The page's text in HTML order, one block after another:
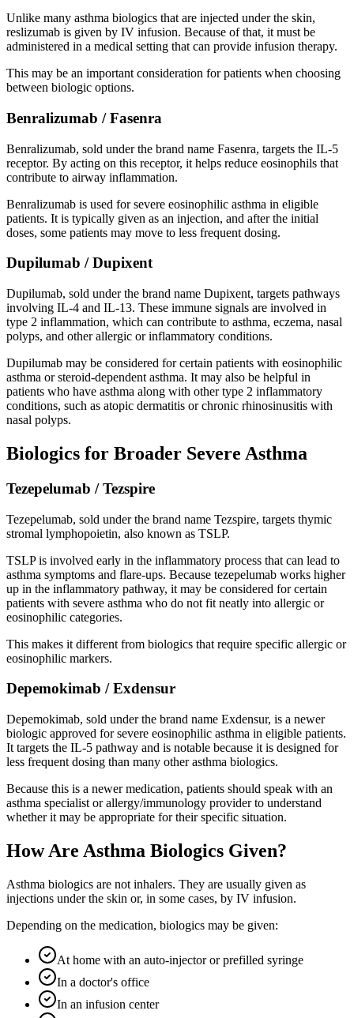
Unlike many asthma biologics that are injected under the skin,
reslizumab is given by IV infusion. Because of that, it must be
administered in a medical setting that can provide infusion therapy.
This may be an important consideration for patients when choosing
between biologic options.
Benralizumab / Fasenra
Benralizumab, sold under the brand name Fasenra, targets the IL-5
receptor. By acting on this receptor, it helps reduce eosinophils that
contribute to airway inflammation.
Benralizumab is used for severe eosinophilic asthma in eligible
patients. It is typically given as an injection, and after the initial
doses, some patients may move to less frequent dosing.
Dupilumab / Dupixent
Dupilumab, sold under the brand name Dupixent, targets pathways
involving IL-4 and IL-13. These immune signals are involved in
type 2 inflammation, which can contribute to asthma, eczema, nasal
polyps, and other allergic or inflammatory conditions.
Dupilumab may be considered for certain patients with eosinophilic
asthma or steroid-dependent asthma. It may also be helpful in
patients who have asthma along with other type 2 inflammatory
conditions, such as atopic dermatitis or chronic rhinosinusitis with
nasal polyps.
Biologics for Broader Severe Asthma
Tezepelumab / Tezspire
Tezepelumab, sold under the brand name Tezspire, targets thymic
stromal lymphopoietin, also known as TSLP.
TSLP is involved early in the inflammatory process that can lead to
asthma symptoms and flare-ups. Because tezepelumab works higher
up in the inflammatory pathway, it may be considered for certain
patients with severe asthma who do not fit neatly into allergic or
eosinophilic categories.
This makes it different from biologics that require specific allergic or
eosinophilic markers.
Depemokimab / Exdensur
Depemokimab, sold under the brand name Exdensur, is a newer
biologic approved for severe eosinophilic asthma in eligible patients.
It targets the IL-5 pathway and is notable because it is designed for
less frequent dosing than many other asthma biologics.
Because this is a newer medication, patients should speak with an
asthma specialist or allergy/immunology provider to understand
whether it may be appropriate for their specific situation.
How Are Asthma Biologics Given?
Asthma biologics are not inhalers. They are usually given as
injections under the skin or, in some cases, by IV infusion.
Depending on the medication, biologics may be given:
At home with an auto-injector or prefilled syringe
In a doctor's office
In an infusion center